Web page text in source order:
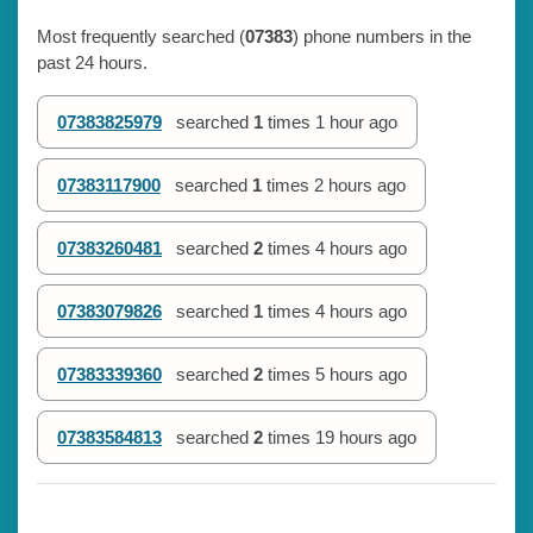
Most frequently searched (07383) phone numbers in the
past 24 hours.
07383825979 searched 1 times 1 hour ago
07383117900 searched 1 times 2 hours ago
07383260481 searched 2 times 4 hours ago
07383079826 searched 1 times 4 hours ago
07383339360 searched 2 times 5 hours ago
07383584813 searched 2 times 19 hours ago